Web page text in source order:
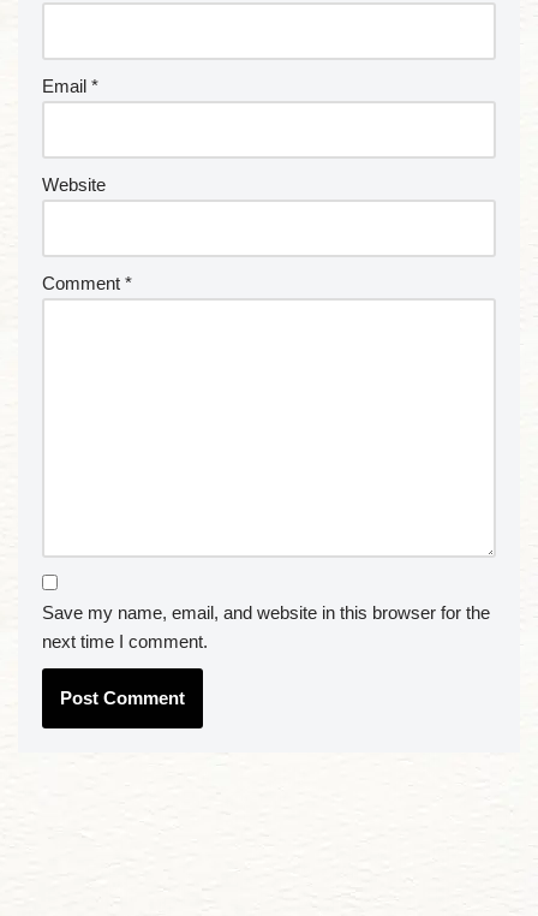
Email *
Website
Comment *
Save my name, email, and website in this browser for the
next time I comment.